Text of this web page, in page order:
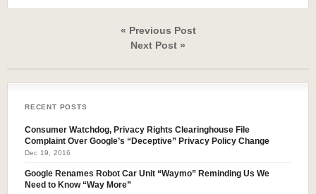
« Previous Post
Next Post »
RECENT POSTS
Consumer Watchdog, Privacy Rights Clearinghouse File
Complaint Over Google’s “Deceptive” Privacy Policy Change
Dec 19, 2016
Google Renames Robot Car Unit “Waymo” Reminding Us We
Need to Know “Way More”